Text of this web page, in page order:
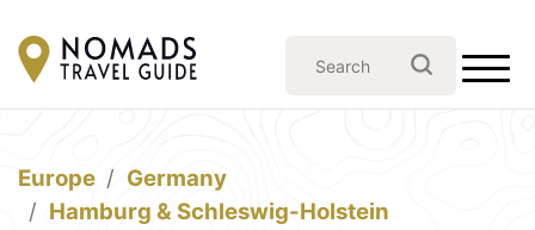
Europe
Germany
Hamburg & Schleswig-Holstein